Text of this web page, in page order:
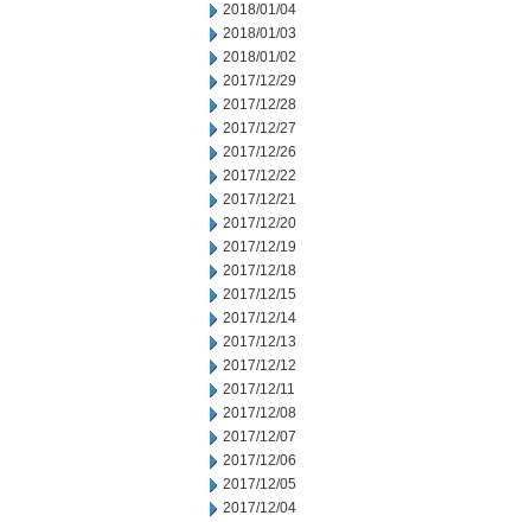
2018/01/04
2018/01/03
2018/01/02
2017/12/29
2017/12/28
2017/12/27
2017/12/26
2017/12/22
2017/12/21
2017/12/20
2017/12/19
2017/12/18
2017/12/15
2017/12/14
2017/12/13
2017/12/12
2017/12/11
2017/12/08
2017/12/07
2017/12/06
2017/12/05
2017/12/04